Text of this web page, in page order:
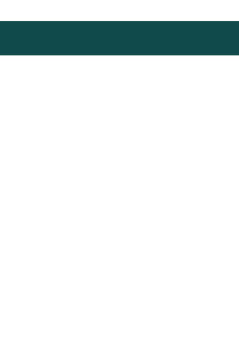
It’s How We Treat Women
Will.
until public systems become